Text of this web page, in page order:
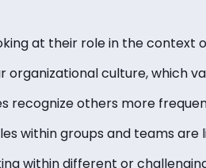
at their role in the context
culture, which
recognize others more
within groups and teams
within different or